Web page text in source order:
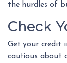
the hurdles of
Check
Get your credit
cautious about